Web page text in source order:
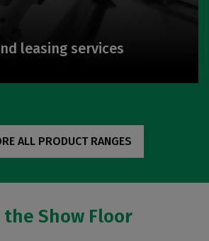
leasing services
ALL PRODUCT RANGES
the Show Floor